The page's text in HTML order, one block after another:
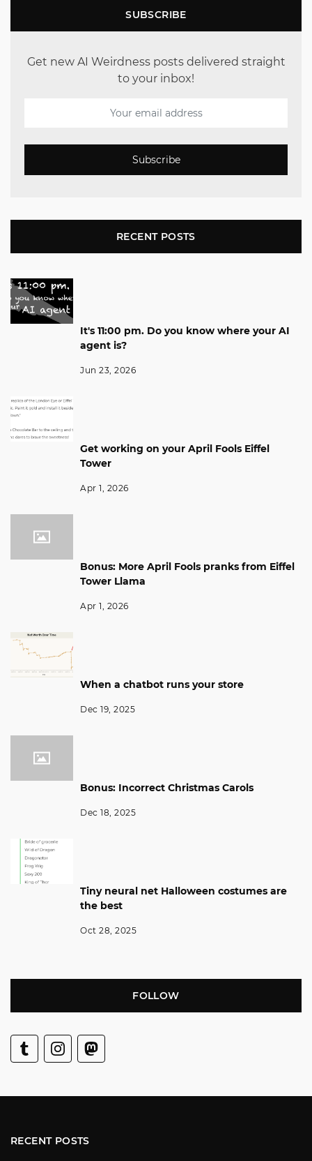
SUBSCRIBE
Get new AI Weirdness posts delivered straight
to your inbox!
Subscribe
RECENT POSTS
It's 11:00 pm. Do you know where your AI
agent is?
Jun 23, 2026
Get working on your April Fools Eiffel
Tower
Apr 1, 2026
Bonus: More April Fools pranks from Eiffel
Tower Llama
Apr 1, 2026
When a chatbot runs your store
Dec 19, 2025
Bonus: Incorrect Christmas Carols
Dec 18, 2025
Tiny neural net Halloween costumes are
the best
Oct 28, 2025
FOLLOW
RECENT POSTS